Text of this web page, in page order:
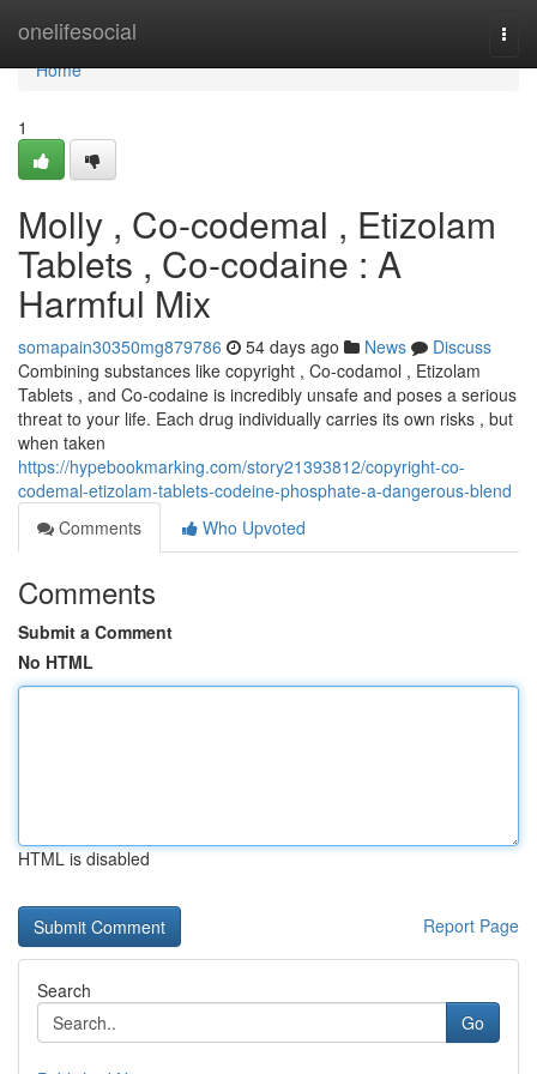
onelifesocial
Home
Home
1
Molly , Co-codemal , Etizolam
Tablets , Co-codaine : A
Harmful Mix
somapain30350mg879786 54 days ago News
Discuss
Combining substances like copyright , Co-codamol , Etizolam
Tablets , and Co-codaine is incredibly unsafe and poses a serious
threat to your life. Each drug individually carries its own risks , but
when taken
https://hypebookmarking.com/story21393812/copyright-co-
codemal-etizolam-tablets-codeine-phosphate-a-dangerous-blend
Comments
Who Upvoted
Comments
Submit a Comment
No HTML
HTML is disabled
Report Page
Search
Go